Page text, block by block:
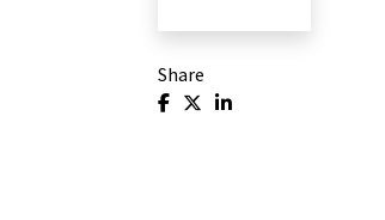
Share